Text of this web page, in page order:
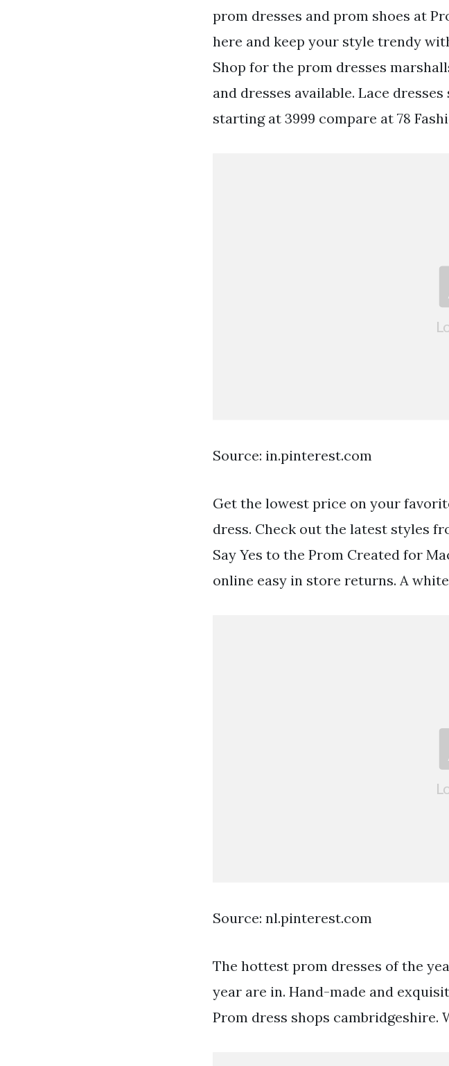
prom dresses and prom shoes at
here and keep your style trendy
Shop for the prom dresses
and dresses available. Lace
starting at 3999 compare at 78
Source: in.pinterest.com
Get the lowest price on your
dress. Check out the latest styles
Say Yes to the Prom Created for
online easy in store returns. A
Source: nl.pinterest.com
The hottest prom dresses of the
year are in. Hand-made and
Prom dress shops cambridgeshire.